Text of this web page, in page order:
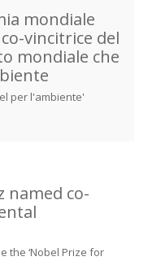
mondiale
vincitrice del
mondiale che
per l'ambiente'
named co-
the ‘Nobel Prize for